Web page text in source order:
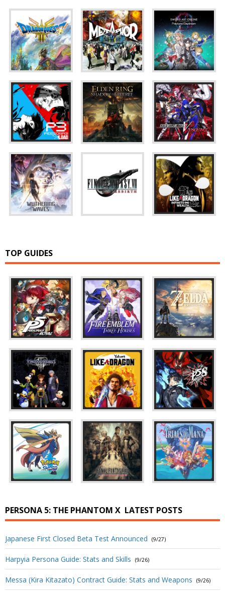
TOP GUIDES
PERSONA 5: THE PHANTOM X LATEST POSTS
Japanese First Closed Beta Test Announced (9/27)
Harpyia Persona Guide: Stats and Skills (9/26)
Messa (Kira Kitazato) Contract Guide: Stats and Weapons (9/26)